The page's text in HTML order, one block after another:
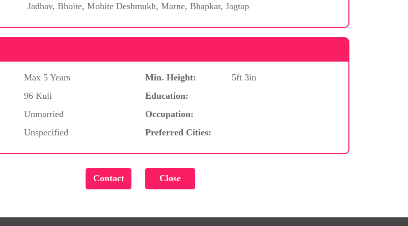
Jadhav, Bhoite, Mohite Deshmukh, Marne, Bhapkar, Jagtap
Max 5 Years Min. Height:
5ft 3in
96 Kuli
Education:
Unmarried
Occupation:
Unspecified Preferred Cities: